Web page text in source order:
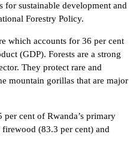
sustainable development and
Forestry Policy.
which accounts for 36 per cent
(GDP). Forests are a strong
They protect rare and
mountain gorillas that are major
cent of Rwanda’s primary
(83.3 per cent) and